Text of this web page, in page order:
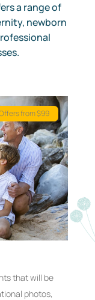
a range of
newborn
from $99
that will be
photos,